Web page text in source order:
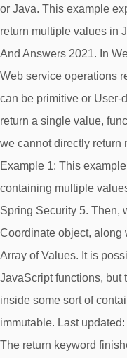
or Java. This example
return multiple values in
And Answers 2021. In
Web service operations
can be primitive or User-
return a single value,
we cannot directly return
Example 1: This example
containing multiple
Spring Security 5. Then,
Coordinate object, along
Array of Values. It is
JavaScript functions, but
inside some sort of
immutable. Last
The return keyword